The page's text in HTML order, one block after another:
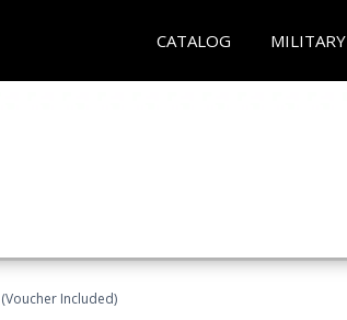
CATALOG MILITARY
Included)